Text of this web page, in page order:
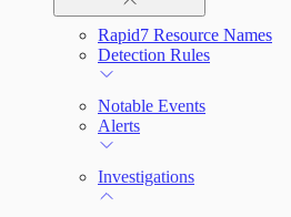
Rapid7 Agent (Insight
Automation Workflows
Automated Enrichment
Manage Event Sources
Rapid7 Resource Names
Detection Rules
Notable Events
Alerts
Investigations